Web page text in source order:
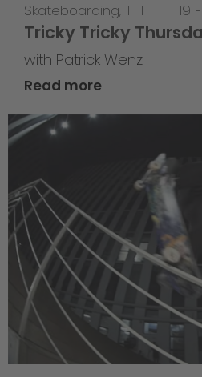
Skateboarding, T-T-T — 19
Tricky Tricky
with Patrick Wenz
Read more